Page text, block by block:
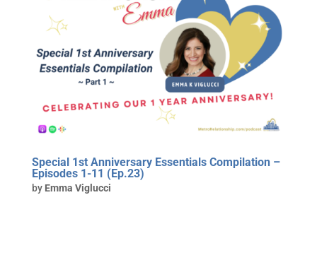
Special 1st Anniversary Essentials Compilation –
Episodes 1-11 (Ep.23)
by Emma Viglucci